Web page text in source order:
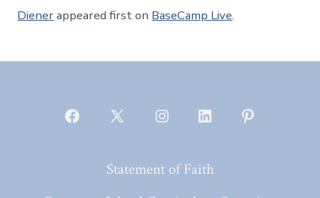
Dienerappeared first on BaseCamp Live.
Open
Open
in
Open
in
Open
in
Statement of Faith